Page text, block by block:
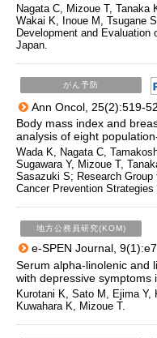
Nagata C, Mizoue T, Tanaka
Wakai K, Inoue M, Tsugane
Development and Evaluation
Japan.
がん予防
Ann Oncol, 25(2):519-
Body mass index and
analysis of eight
Wada K, Nagata C,
Sugawara Y, Mizoue T,
Sasazuki S; Research
Cancer Prevention Strategies
地方公務員研究(KOM)
e-SPEN Journal,
Serum alpha-linolenic and
with depressive symptoms
Kurotani K, Sato M, Ejima Y,
Kuwahara K, Mizoue T.